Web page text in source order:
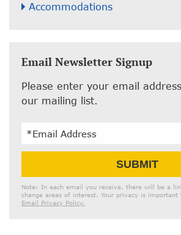
Accommodations
Email Newsletter Signup
Please enter your email
our mailing list.
SUBMIT
Note: In each email you receive, there will be a
change areas of interest. Your privacy is
Email Privacy Policy.